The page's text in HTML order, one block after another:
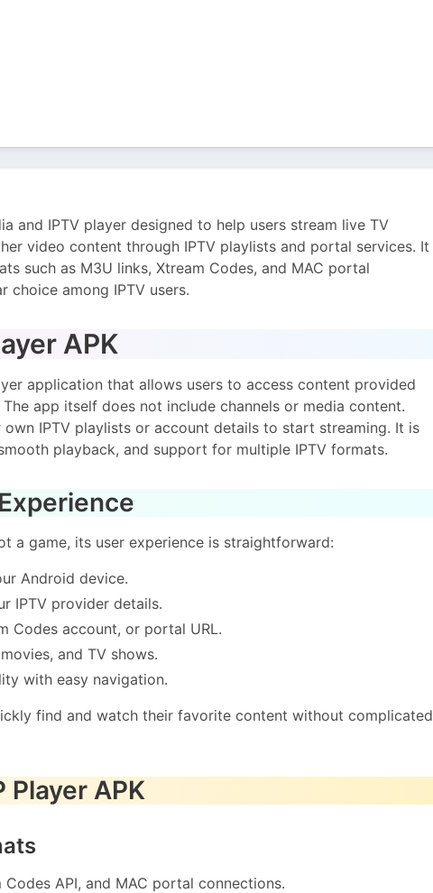
and IPTV player designed to help users stream live TV
video content through IPTV playlists and portal services. It
such as M3U links, Xtream Codes, and MAC portal
choice among IPTV users.
APK
application that allows users to access content provided
app itself does not include channels or media content.
own IPTV playlists or account details to start streaming. It is
playback, and support for multiple IPTV formats.
a game, its user experience is straightforward:
Android device.
IPTV provider details.
Codes account, or portal URL.
and TV shows.
with easy navigation.
find and watch their favorite content without complicated
Player APK
API, and MAC portal connections.